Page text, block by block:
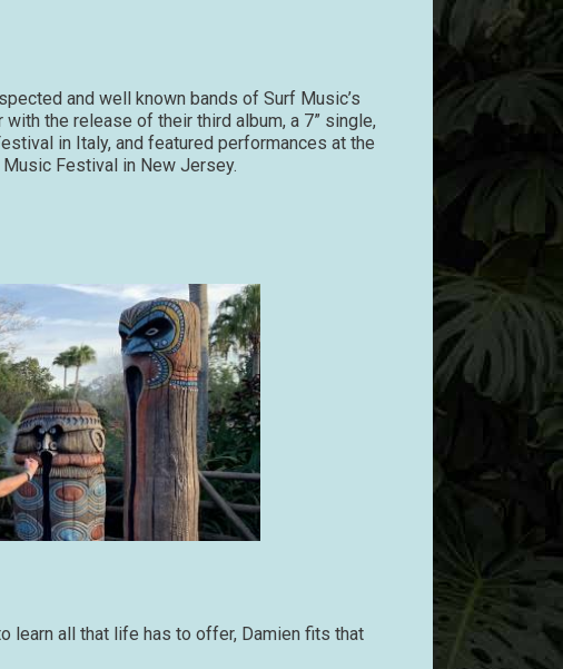
and well known bands of Surf Music’s
the release of their third album, a 7” single,
in Italy, and featured performances at the
Music Festival in New Jersey.
learn all that life has to offer, Damien fits that